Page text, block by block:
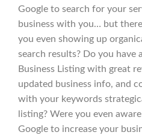
Google to search for your
business with you… but
you even showing up
search results? Do you have
Business Listing with great
updated business info, and
with your keywords
listing? Were you even
Google to increase your